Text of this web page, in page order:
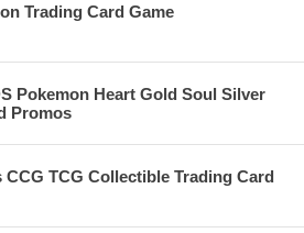
Trading Card Game
Pokemon Heart Gold Soul Silver
Promos
CCG TCG Collectible Trading Card